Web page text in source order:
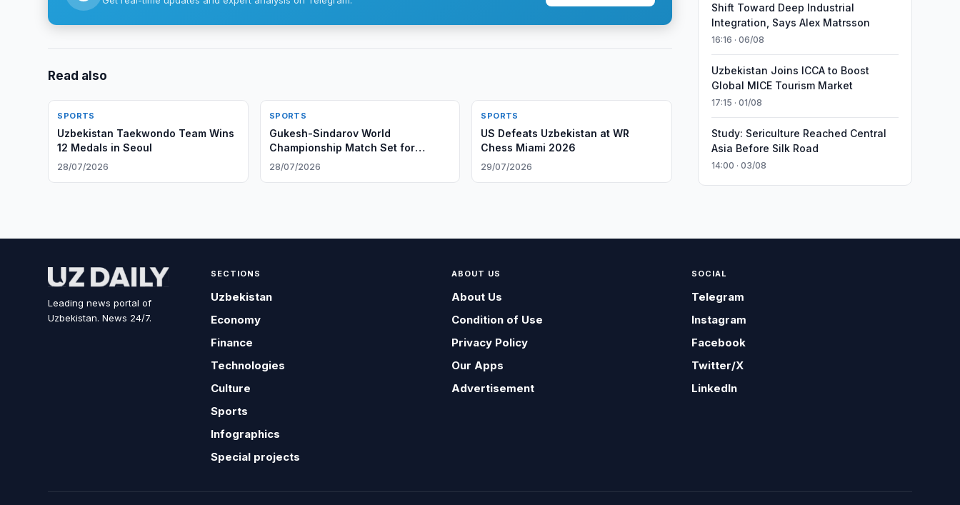
Read also
SPORTS
Uzbekistan Taekwondo Team Wins
12 Medals in Seoul
28/07/2026
SPORTS
Gukesh-Sindarov World
Championship Match Set for
Geneva
28/07/2026
SPORTS
US Defeats Uzbekistan at WR
Chess Miami 2026
29/07/2026
Shift Toward Deep Industrial
Integration, Says Alex Matrsson
16:16 · 06/08
Uzbekistan Joins ICCA to Boost
Global MICE Tourism Market
17:15 · 01/08
Study: Sericulture Reached Central
Asia Before Silk Road
14:00 · 03/08
Leading news portal of
Uzbekistan. News 24/7.
SECTIONS
Uzbekistan
Economy
Finance
Technologies
Culture
Sports
Infographics
Special projects
ABOUT US
About Us
Condition of Use
Privacy Policy
Our Apps
Advertisement
SOCIAL
Telegram
Instagram
Facebook
Twitter/X
LinkedIn